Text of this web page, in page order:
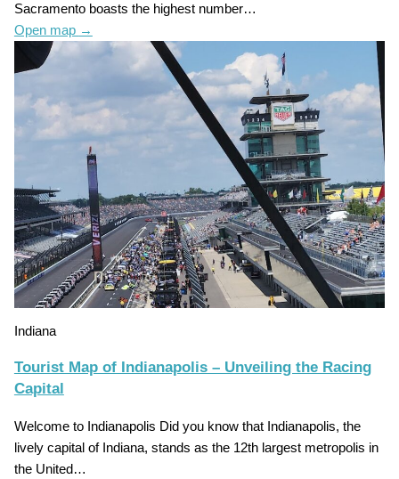
Sacramento boasts the highest number…
Open map →
Indiana
Tourist Map of Indianapolis – Unveiling the Racing
Capital
Welcome to Indianapolis Did you know that Indianapolis, the
lively capital of Indiana, stands as the 12th largest metropolis in
the United…